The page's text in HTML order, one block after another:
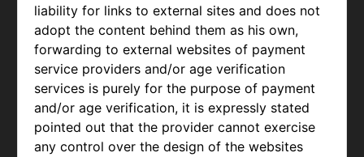
liability for links to external sites and does not
adopt the content behind them as his own,
forwarding to external websites of payment
service providers and/or age verification
services is purely for the purpose of payment
and/or age verification, it is expressly stated
pointed out that the provider cannot exercise
any control over the design of the websites